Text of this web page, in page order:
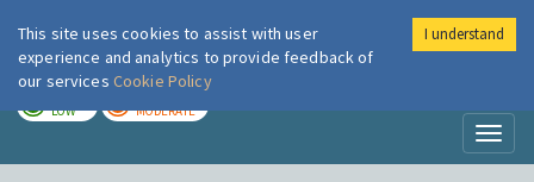
London Air
LOW MODERATE
This site uses cookies to assist with user
experience and analytics to provide feedback of
our services Cookie Policy
I understand